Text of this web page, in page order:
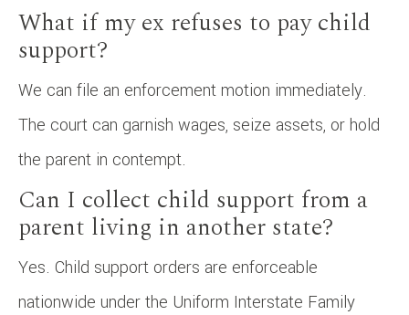
What if my ex refuses to pay child
support?
We can file an enforcement motion immediately.
The court can garnish wages, seize assets, or hold
the parent in contempt.
Can I collect child support from a
parent living in another state?
Yes. Child support orders are enforceable
nationwide under the Uniform Interstate Family